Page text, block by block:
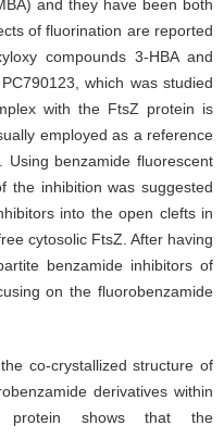
and they have been both
of fluorination are reported
compounds 3-HBA and
which was studied
with the FtsZ protein is
employed as a reference
benzamide fluorescent
the inhibition was suggested
into the open clefts in
cytosolic FtsZ. After having
benzamide inhibitors of
on the fluorobenzamide
co-crystallized structure of
derivatives within
shows that the